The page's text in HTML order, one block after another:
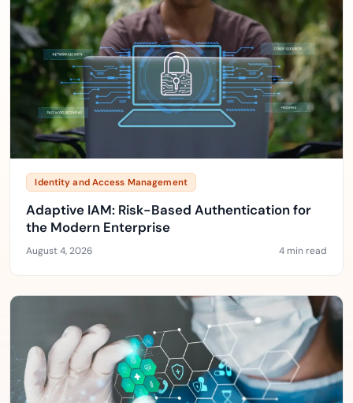
Identity and Access Management
Adaptive IAM: Risk-Based Authentication for
the Modern Enterprise
August 4, 2026 4 min read